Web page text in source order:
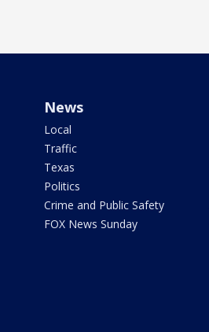
News
Local
Traffic
Texas
Politics
Crime and Public Safety
FOX News Sunday